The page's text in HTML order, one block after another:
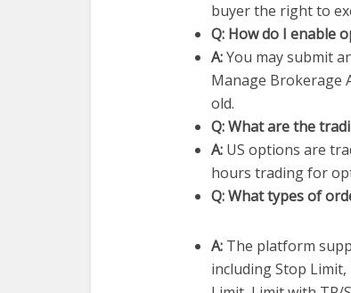
buyer the right to
Q: How do I enable
A:You may submit
Manage Brokerage
old.
Q: What are the
A: US options are
hours trading for
Q: What types of
A: The platform
including Stop